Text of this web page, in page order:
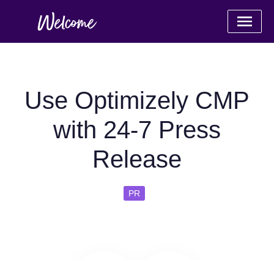
Use Optimizely CMP
with 24-7 Press
Release
PR